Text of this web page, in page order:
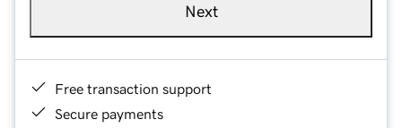
Next
Free transaction support
Secure payments